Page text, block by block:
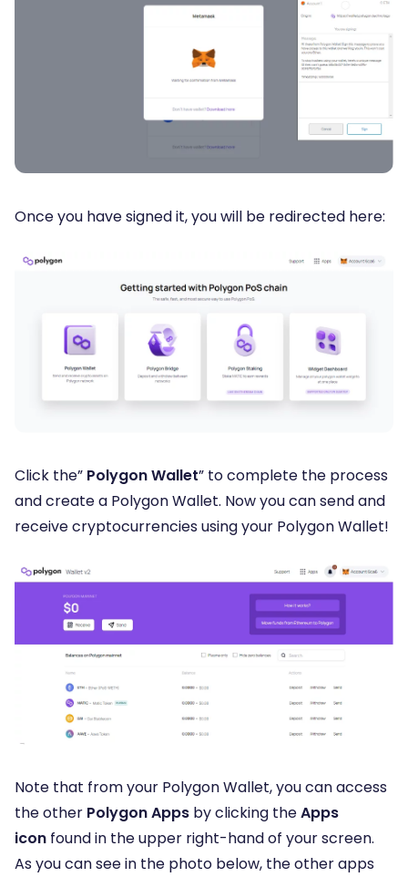
Once you have signed it, you will be redirected here:
Click the” Polygon Wallet” to complete the process
and create a Polygon Wallet. Now you can send and
receive cryptocurrencies using your Polygon Wallet!
Note that from your Polygon Wallet, you can access
the other Polygon Apps by clicking theApps
icon found in the upper right-hand of your screen.
As you can see in the photo below, the other apps